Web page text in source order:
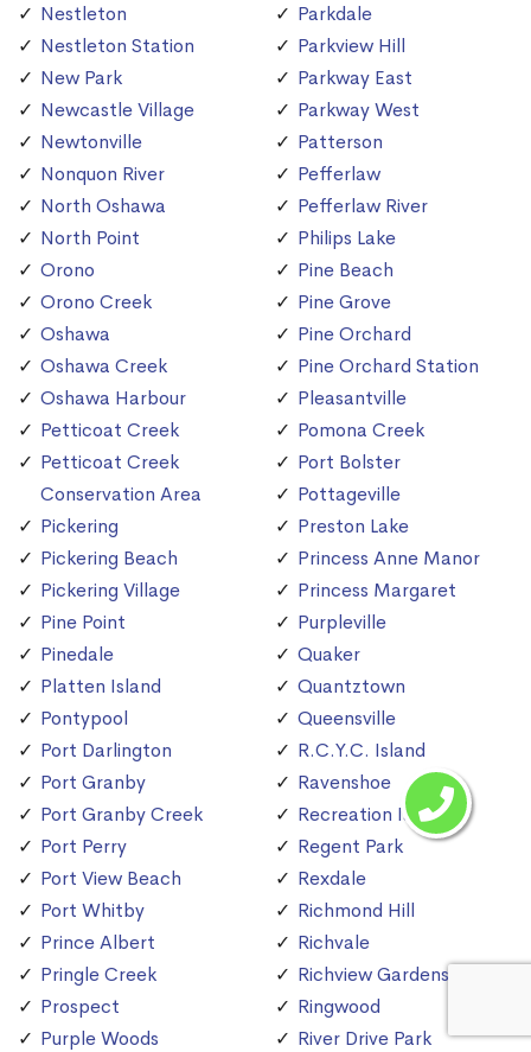
Nestleton
Nestleton Station
New Park
Newcastle Village
Newtonville
Nonquon River
North Oshawa
North Point
Orono
Orono Creek
Oshawa
Oshawa Creek
Oshawa Harbour
Petticoat Creek
Petticoat Creek
Conservation Area
Pickering
Pickering Beach
Pickering Village
Pine Point
Pinedale
Platten Island
Pontypool
Port Darlington
Port Granby
Port Granby Creek
Port Perry
Port View Beach
Port Whitby
Prince Albert
Pringle Creek
Prospect
Purple Woods
Parkdale
Parkview Hill
Parkway East
Parkway West
Patterson
Pefferlaw
Pefferlaw River
Philips Lake
Pine Beach
Pine Grove
Pine Orchard
Pine Orchard Station
Pleasantville
Pomona Creek
Port Bolster
Pottageville
Preston Lake
Princess Anne Manor
Princess Margaret
Purpleville
Quaker
Quantztown
Queensville
R.C.Y.C. Island
Ravenshoe
Recreation Island
Regent Park
Rexdale
Richmond Hill
Richvale
Richview Gardens
Ringwood
River Drive Park